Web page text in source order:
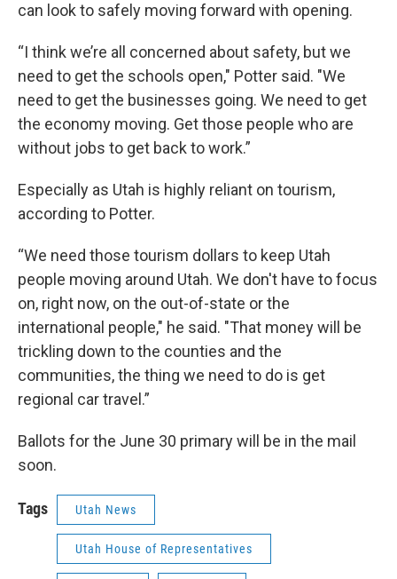
can look to safely moving forward with opening.
“I think we’re all concerned about safety, but we
need to get the schools open," Potter said. "We
need to get the businesses going. We need to get
the economy moving. Get those people who are
without jobs to get back to work.”
Especially as Utah is highly reliant on tourism,
according to Potter.
“We need those tourism dollars to keep Utah
people moving around Utah. We don't have to focus
on, right now, on the out-of-state or the
international people," he said. "That money will be
trickling down to the counties and the
communities, the thing we need to do is get
regional car travel.”
Ballots for the June 30 primary will be in the mail
soon.
Tags Utah News
Utah House of Representatives